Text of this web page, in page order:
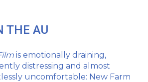
THE AU
is emotionally draining,
distressing and almost
uncomfortable: New Farm